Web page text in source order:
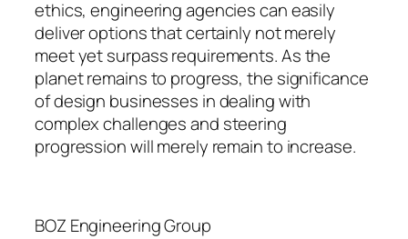
ethics, engineering agencies can easily
deliver options that certainly not merely
meet yet surpass requirements. As the
planet remains to progress, the significance
of design businesses in dealing with
complex challenges and steering
progression will merely remain to increase.
BOZ Engineering Group